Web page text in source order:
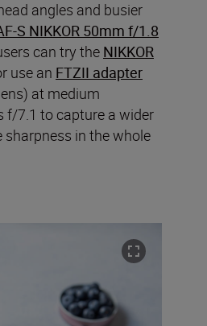
angles and busier
S NIKKOR 50mm f/1.8
can try the NIKKOR
use an FTZII adapter
at medium
f/7.1 to capture a wider
sharpness in the whole